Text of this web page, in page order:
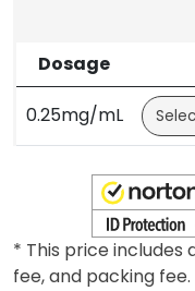
Dosage
0.25mg/mL
* This price includes
fee, and packing fee.